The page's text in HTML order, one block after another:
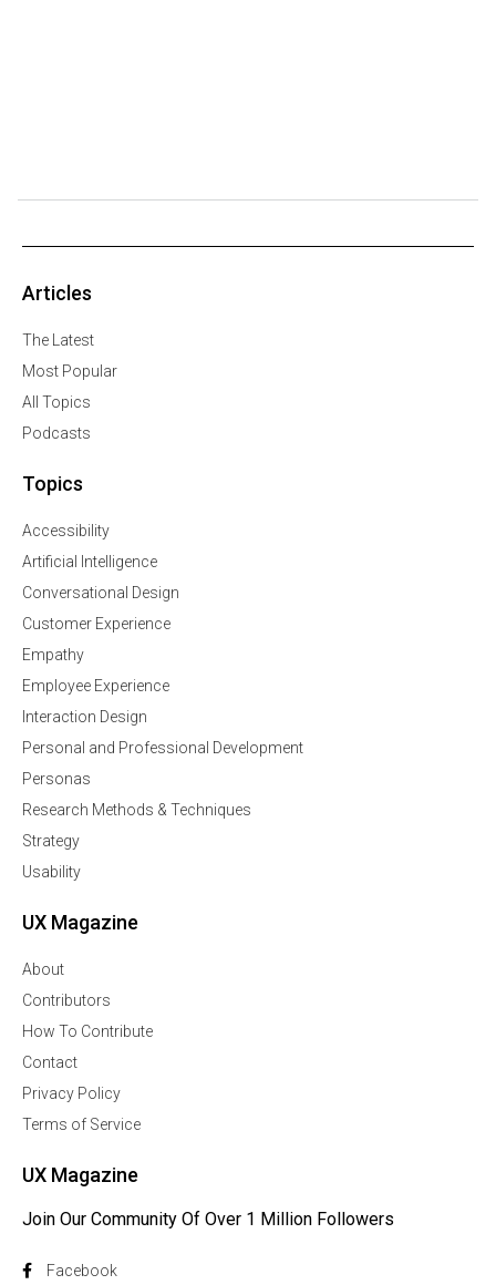
Articles
The Latest
Most Popular
All Topics
Podcasts
Topics
Accessibility
Artificial Intelligence
Conversational Design
Customer Experience
Empathy
Employee Experience
Interaction Design
Personal and Professional Development
Personas
Research Methods & Techniques
Strategy
Usability
UX Magazine
About
Contributors
How To Contribute
Contact
Privacy Policy
Terms of Service
UX Magazine
Join Our Community Of Over 1 Million Followers
Facebook